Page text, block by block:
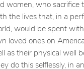
women, who sacrifice
the lives that, in a
would be spent
loved ones on
as their physical well
do this selflessly, in